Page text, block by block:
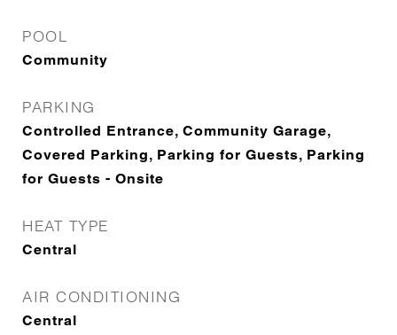
POOL
Community
PARKING
Controlled Entrance, Community Garage,
Covered Parking, Parking for Guests, Parking
for Guests - Onsite
HEAT TYPE
Central
AIR CONDITIONING
Central